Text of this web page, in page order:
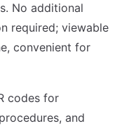
No additional
required; viewable
convenient for
codes for
and